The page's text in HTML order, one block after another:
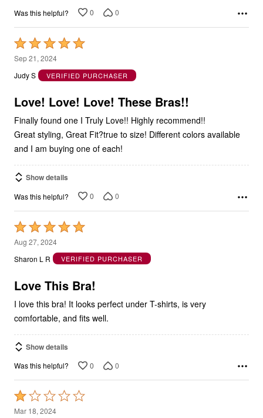
Was this helpful? 0 0
Rated
5
out
5
Sep 21, 2024
Judy S
VERIFIED PURCHASER
Love! Love! Love! These Bras!!
Finally found one I Truly Love!! Highly recommend!!
Great styling, Great Fit?true to size! Different colors available
and I am buying one of each!
Show details
Was this helpful? 0 0
Rated
5
out
5
Aug 27, 2024
Sharon L R
VERIFIED PURCHASER
Love This Bra!
I love this bra! It looks perfect under T-shirts, is very
comfortable, and fits well.
Show details
Was this helpful? 0 0
Rated
1
Mar 18, 2024